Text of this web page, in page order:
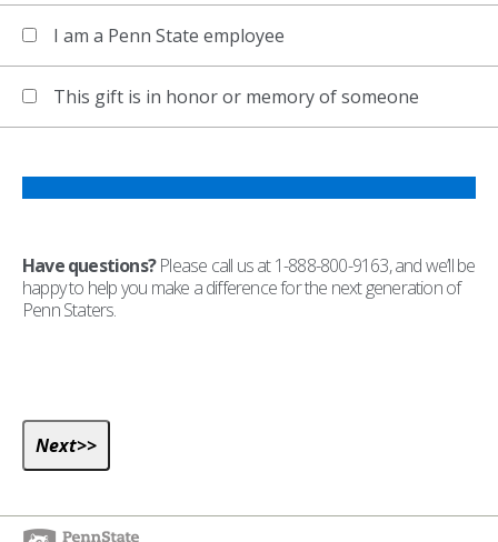
I am a Penn State employee
This gift is in honor or memory of someone
Have questions?Please call us at 1-888-800-9163, and we’ll be
happy to help you make a difference for the next generation of
Penn Staters.